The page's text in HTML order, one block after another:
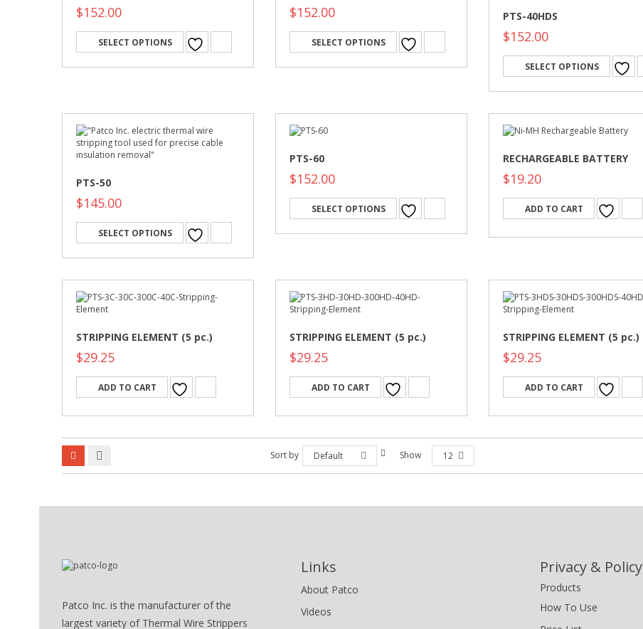
$152.00
SELECT OPTIONS
$152.00
SELECT OPTIONS
PTS-40HDS
$152.00
SELECT OPTIONS
PTS-50
$145.00
SELECT OPTIONS
PTS-60
$152.00
SELECT OPTIONS
RECHARGEABLE BATTERY
$19.20
ADD TO CART
STRIPPING ELEMENT (5 pc.)
$29.25
ADD TO CART
STRIPPING ELEMENT (5 pc.)
$29.25
ADD TO CART
STRIPPING ELEMENT (5 pc.)
$29.25
ADD TO CART
Sort by Default Show 12
Patco Inc. is the manufacturer of the
largest variety of Thermal Wire Strippers
Links
About Patco
Videos
Privacy & Policy
Products
How To Use